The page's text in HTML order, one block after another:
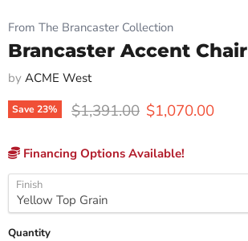
From The Brancaster Collection
Brancaster Accent Chair
by ACME West
Save23% Original price
$1,391.00 Current price
$1,070.00
Financing Options Available!
Finish
Quantity